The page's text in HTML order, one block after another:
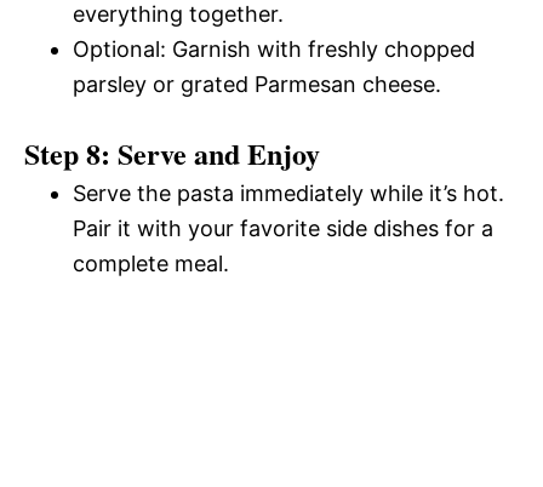
everything together.
Optional: Garnish with freshly chopped
parsley or grated Parmesan cheese.
Step 8: Serve and Enjoy
Serve the pasta immediately while it’s hot.
Pair it with your favorite side dishes for a
complete meal.